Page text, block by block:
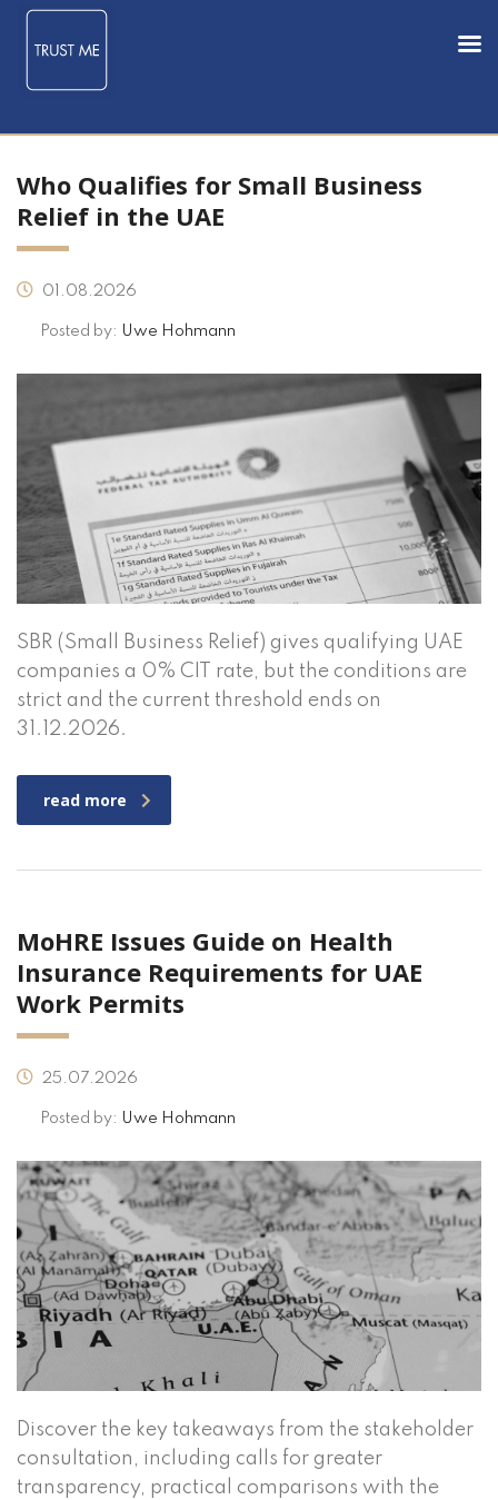
Who Qualifies for Small Business
Relief in the UAE
01.08.2026
Posted by: Uwe Hohmann
SBR (Small Business Relief) gives qualifying UAE
companies a 0% CIT rate, but the conditions are
strict and the current threshold ends on
31.12.2026.
read more
MoHRE Issues Guide on Health
Insurance Requirements for UAE
Work Permits
25.07.2026
Posted by: Uwe Hohmann
Discover the key takeaways from the stakeholder
consultation, including calls for greater
transparency, practical comparisons with the